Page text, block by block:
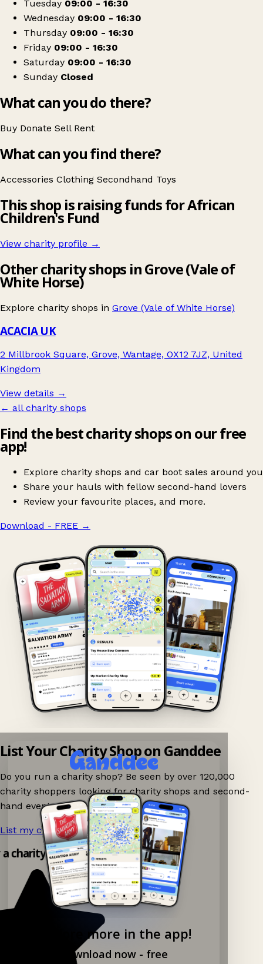
Tuesday 09:00 - 16:30
Wednesday 09:00 - 16:30
Thursday 09:00 - 16:30
Friday 09:00 - 16:30
Saturday 09:00 - 16:30
Sunday Closed
What can you do there?
Buy Donate Sell Rent
What can you find there?
Accessories Clothing Secondhand Toys
This shop is raising funds for African
Children's Fund
View charity profile →
Other charity shops in Grove (Vale of
White Horse)
Explore charity shops in Grove (Vale of White Horse)
ACACIA UK
2 Millbrook Square, Grove, Wantage, OX12 7JZ, United
Kingdom
View details →
← all charity shops
Find the best charity shops on our free
app!
Explore charity shops and car boot sales around you
Share your hauls with fellow second-hand lovers
Review your favourite places, and more.
Download - FREE →
Explore more in the app!
Download now - free
List Your Charity Shop on Ganddee
Do you run a charity shop? Be seen by over 120,000
charity shoppers looking for charity shops and second-
hand events nearby on Ganddee!
List my charity shop now! →
charity shop app!